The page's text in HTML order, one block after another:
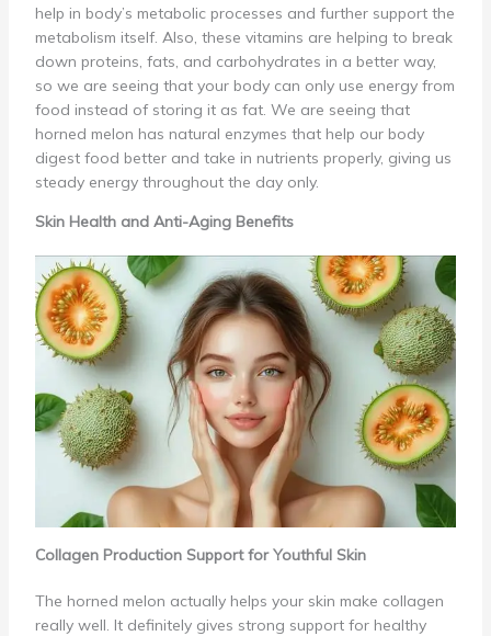
help in body’s metabolic processes and further support the
metabolism itself. Also, these vitamins are helping to break
down proteins, fats, and carbohydrates in a better way,
so we are seeing that your body can only use energy from
food instead of storing it as fat. We are seeing that
horned melon has natural enzymes that help our body
digest food better and take in nutrients properly, giving us
steady energy throughout the day only.
Skin Health and Anti-Aging Benefits
Collagen Production Support for Youthful Skin
The horned melon actually helps your skin make collagen
really well. It definitely gives strong support for healthy